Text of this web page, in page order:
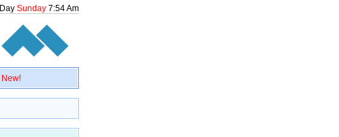
Day Sunday 7:54Am
New!